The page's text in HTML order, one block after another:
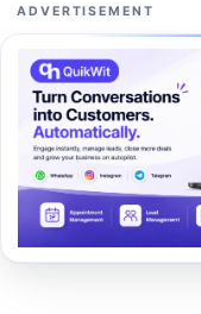
ADVERTISEMENT